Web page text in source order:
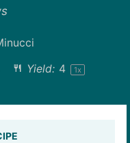
Yield: 4 1x